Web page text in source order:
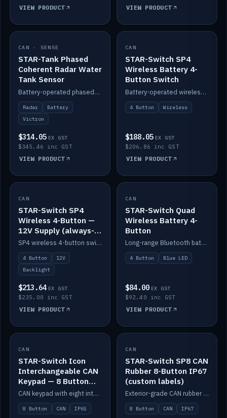
VIEW PRODUCT VIEW PRODUCT
IN STOCK
CAN · SENSE
STAR-Tank Phased
Coherent Radar Water
Tank Sensor
Battery-operated phased-coherent radar water-tank level sensor, Victron/Cerbo compatible.
Radar
Battery
Victron
$314.05 EX GST
$345.46 inc GST
VIEW PRODUCT
IN STOCK
CAN
STAR-Switch SP4
Wireless Battery 4-
Button Switch
Battery-operated wireless 4-button switch with smart functions.
4 Button Wireless
$188.05 EX GST
$206.86 inc GST
VIEW PRODUCT
IN STOCK
CAN
STAR-Switch SP4
Wireless 4-Button —
12V Supply (always-
on backlight)
SP4 wireless 4-button switch powered from 12V for always-on backlight.
4 Button
12V
Backlight
$213.64 EX GST
$235.00 inc GST
VIEW PRODUCT
IN STOCK
CAN
STAR-Switch Quad
Wireless Battery 4-
Button
Long-range Bluetooth battery 4-button switch, engraved, blue LED.
4 Button Blue LED
$84.00 EX GST
$92.40 inc GST
VIEW PRODUCT
IN STOCK
CAN
STAR-Switch Icon
Interchangeable CAN
Keypad — 8 Button
IP65
CAN keypad with eight interchangeable icon buttons, IP65.
8 Button CAN IP65
IN STOCK
CAN
STAR-Switch SP8 CAN
Rubber 8-Button IP67
(custom labels)
Exterior-grade CAN rubber 8-button keypad, IP67, optional custom labels.
8 Button CAN IP67